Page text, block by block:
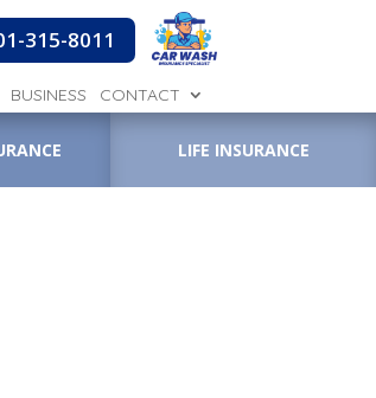
315-8011
BUSINESS CONTACT
LIFE INSURANCE